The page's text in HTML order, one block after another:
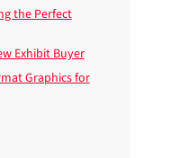
the Perfect
Exhibit Buyer
Graphics for